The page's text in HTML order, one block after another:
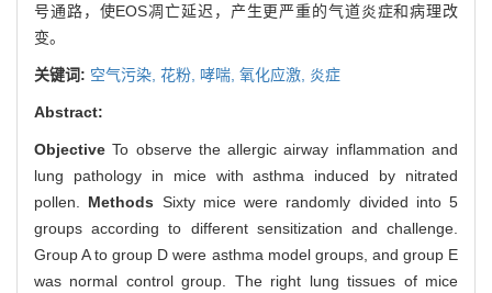
号通路，使EOS凋亡延迟，产生更严重的气道炎症和病理改
变。
关键词: 空气污染, 花粉, 哮喘, 氧化应激, 炎症
Abstract:
ObjectiveTo observe the allergic airway inflammation and
lung pathology in mice with asthma induced by nitrated
pollen. Methods Sixty mice were randomly divided into 5
groups according to different sensitization and challenge.
Group A to group D were asthma model groups, and group E
was normal control group. The right lung tissues of mice